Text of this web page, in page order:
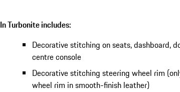
In Turbonite includes:
Decorative stitching on seats, dashboard,
centre console
Decorative stitching steering wheel rim
wheel rim in smooth-finish leather)